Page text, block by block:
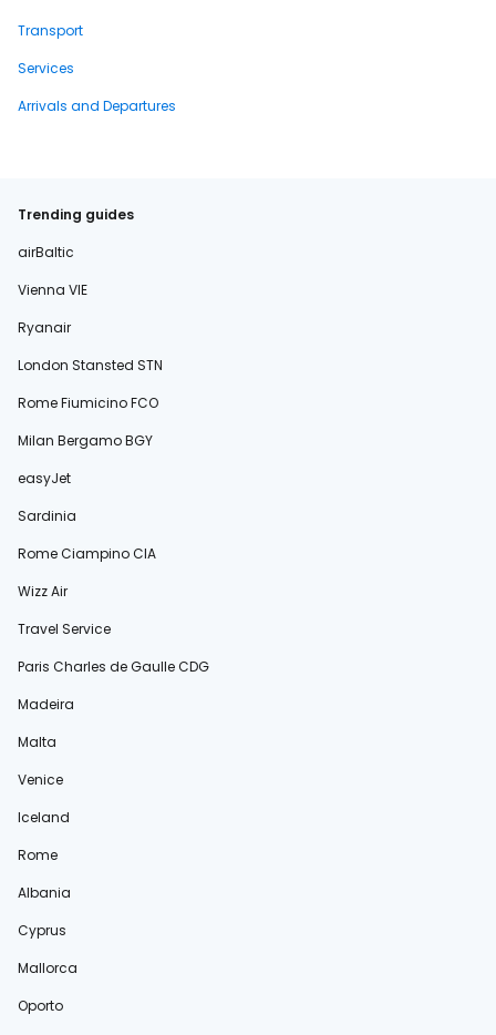
Transport
Services
Arrivals and Departures
Trending guides
airBaltic
Vienna VIE
Ryanair
London Stansted STN
Rome Fiumicino FCO
Milan Bergamo BGY
easyJet
Sardinia
Rome Ciampino CIA
Wizz Air
Travel Service
Paris Charles de Gaulle CDG
Madeira
Malta
Venice
Iceland
Rome
Albania
Cyprus
Mallorca
Oporto